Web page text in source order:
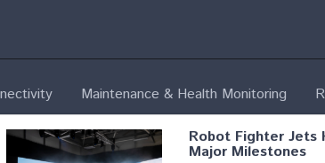
Maintenance & Health Monitoring
Robot Fighter Jets
Major Milestones